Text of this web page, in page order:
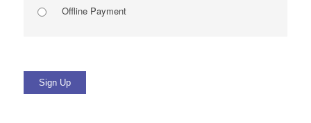
Offline Payment
No val